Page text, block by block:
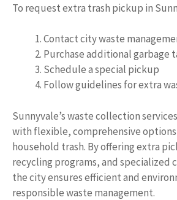
To request extra trash pickup in
Contact city waste
Purchase additional garbage
Schedule a special pickup
Follow guidelines for extra
Sunnyvale’s waste collection
with flexible, comprehensive
household trash. By offering extra
recycling programs, and specialized
the city ensures efficient and
responsible waste management.